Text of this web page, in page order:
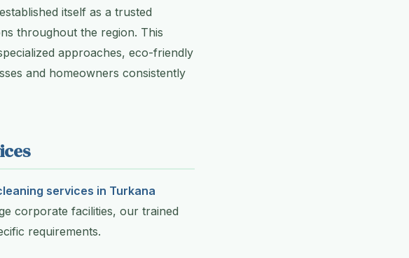
itself as a trusted
throughout the region. This
approaches, eco-friendly
and homeowners consistently
services in Turkana
corporate facilities, our trained
requirements.